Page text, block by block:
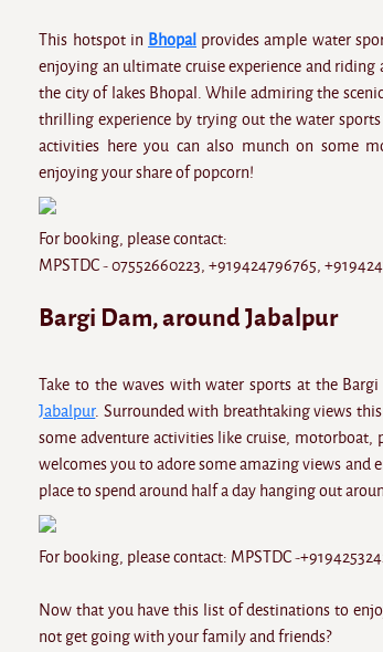
This hotspot in Bhopal provides ample water
enjoying an ultimate cruise experience and riding
the city of lakes Bhopal. While admiring the
thrilling experience by trying out the water
activities here you can also munch on some
enjoying your share of popcorn!
For booking, please contact:
MPSTDC - 07552660223, +919424796765,
Bargi Dam, around Jabalpur
Take to the waves with water sports at the
Jabalpur. Surrounded with breathtaking views
some adventure activities like cruise, motorboat,
welcomes you to adore some amazing views and
place to spend around half a day hanging out
For booking, please contact: MPSTDC -
Now that you have this list of destinations to
not get going with your family and friends?